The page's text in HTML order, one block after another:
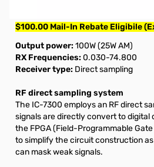
$100.00 Mail-In Rebate Eligibile
Output power:100W (25W AM)
RX Frequencies:0.030-74.800
Receiver type: Direct sampling
RF direct sampling system
The IC-7300 employs an RF direct
signals are directly convert to digital
the FPGA (Field-Programmable
to simplify the circuit construction
can mask weak signals.